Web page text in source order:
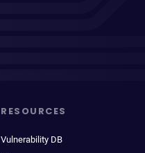
RESOURCES
Vulnerability DB